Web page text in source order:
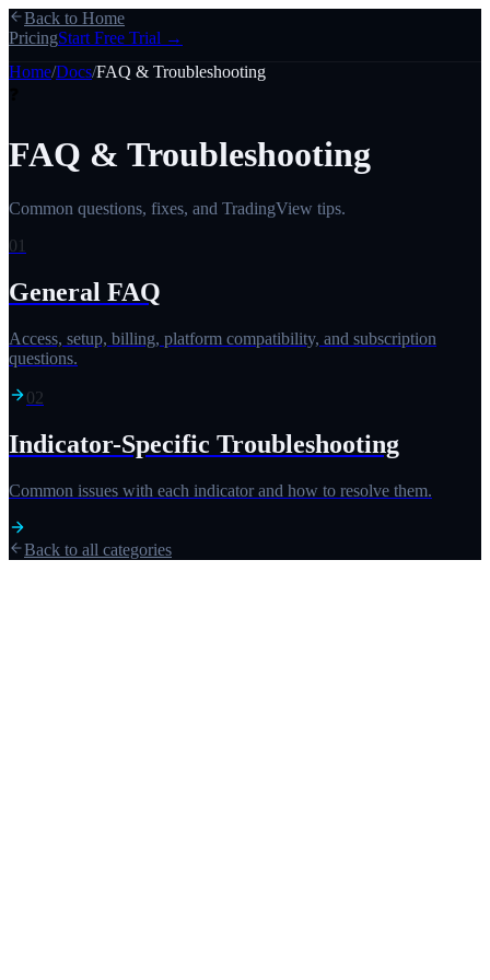
Back to Home
PricingStart Free Trial →
Home/Docs/FAQ & Troubleshooting
FAQ & Troubleshooting
Common questions, fixes, and TradingView tips.
01
General FAQ
Access, setup, billing, platform compatibility, and subscription
questions.
02
Indicator-Specific Troubleshooting
Common issues with each indicator and how to resolve them.
Back to all categories